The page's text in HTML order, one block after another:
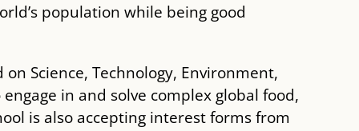
population while being good
Science, Technology, Environment,
in and solve complex global food,
is also accepting interest forms from